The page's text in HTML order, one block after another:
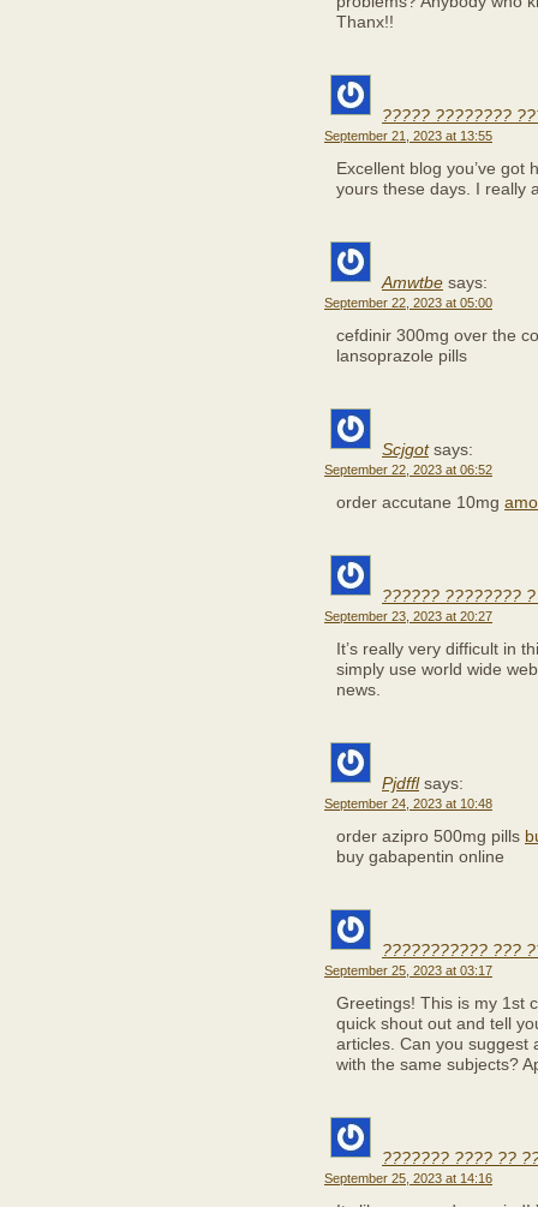
Thanx!!
????? ????????
September 21, 2023 at 13:55
Excellent blog you’ve got
yours these days. I really
Amwtbe says:
September 22, 2023 at 05:00
cefdinir 300mg over the
lansoprazole pills
Scjgot says:
September 22, 2023 at 06:52
order accutane 10mg
?????? ????????
September 23, 2023 at 20:27
It’s really very difficult in
simply use world wide
news.
Pjdffl says:
September 24, 2023 at 10:48
order azipro 500mg pills
buy gabapentin online
??????????? ???
September 25, 2023 at 03:17
Greetings! This is my 1st
quick shout out and tell
articles. Can you suggest
with the same subjects?
??????? ???? ??
September 25, 2023 at 14:16